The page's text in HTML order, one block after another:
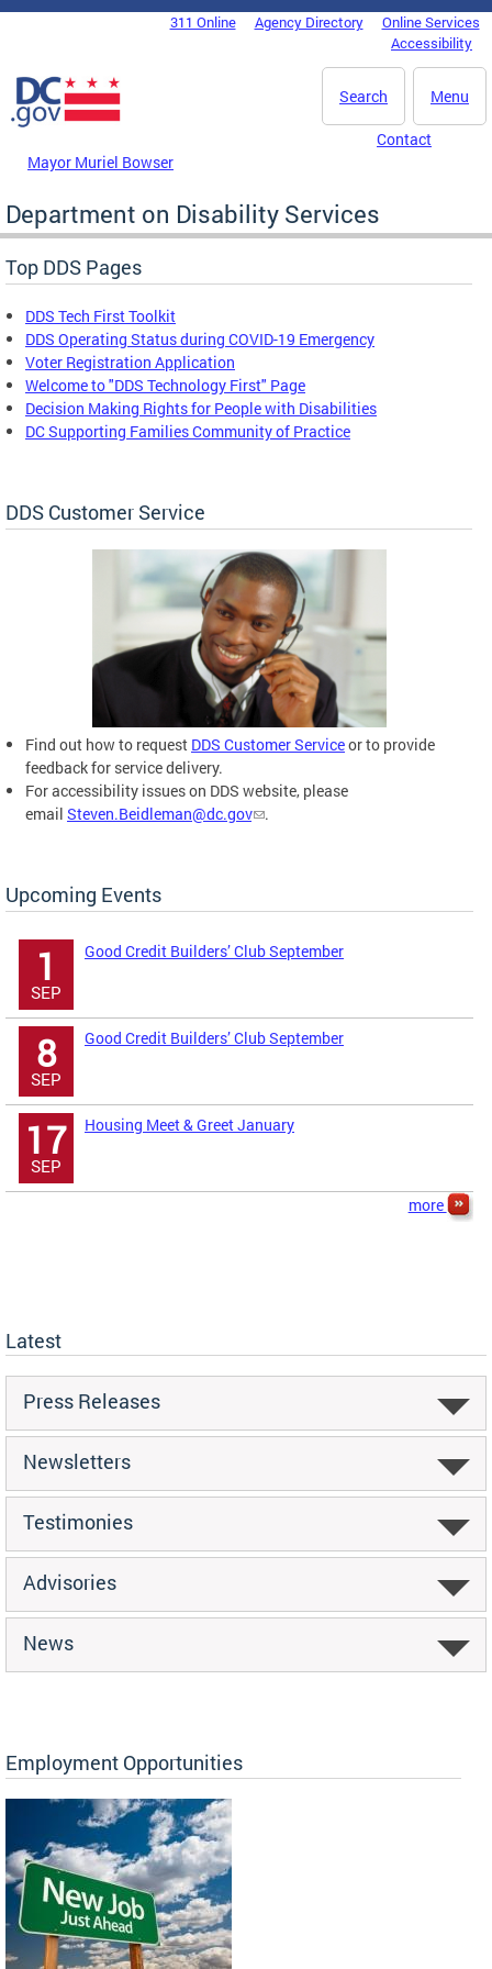
Skip to main content
DC Agency Top Menu311 Online Agency Directory
Online Services
Accessibility
Menu
Search
Mayor Muriel Bowser
Contact
Department on Disability Services
Top DDS Pages
DDS Tech First Toolkit
DDS Operating Status during COVID-19 Emergency
Voter Registration Application
Welcome to "DDS Technology First" Page
Decision Making Rights for People with Disabilities
DC Supporting Families Community of Practice
DDS Customer Service
Find out how to request DDS Customer Serviceor to provide
feedback for service delivery.
For accessibility issues on DDS website, please
email Steven.Beidleman@dc.gov .
Upcoming Events
1
SEP
Good Credit Builders’ Club September
8
SEP
Good Credit Builders’ Club September
17
SEP
Housing Meet & Greet January
more
Latest
Press Releases
Newsletters
Testimonies
Advisories
News
Employment Opportunities